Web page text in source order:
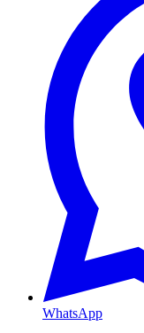
WhatsApp